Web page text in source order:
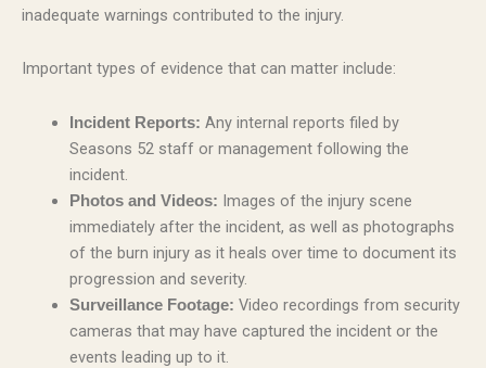
inadequate warnings contributed to the injury.
Important types of evidence that can matter include:
Incident Reports: Any internal reports filed by
Seasons 52 staff or management following the
incident.
Photos and Videos: Images of the injury scene
immediately after the incident, as well as photographs
of the burn injury as it heals over time to document its
progression and severity.
Surveillance Footage: Video recordings from security
cameras that may have captured the incident or the
events leading up to it.